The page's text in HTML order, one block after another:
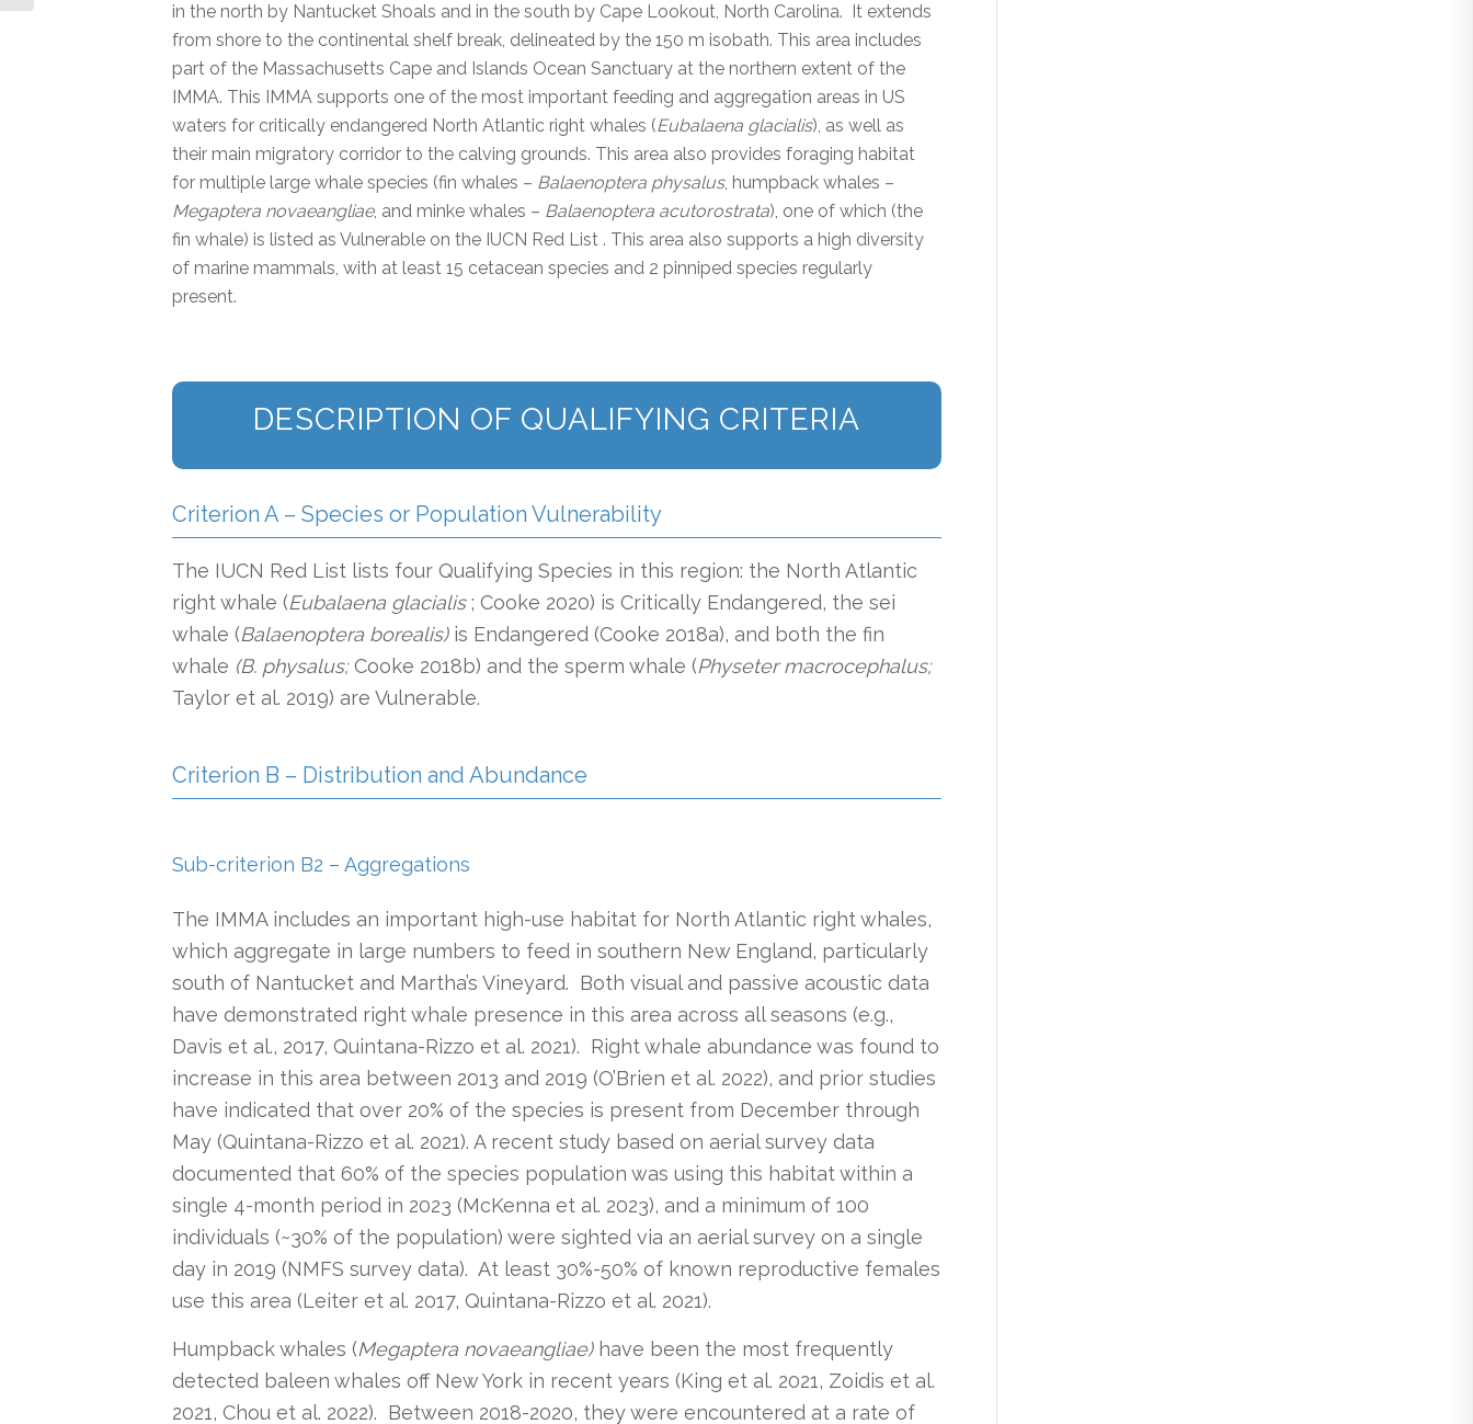
in the north by Nantucket Shoals and in the south by Cape Lookout, North Carolina. It extends
from shore to the continental shelf break, delineated by the 150 m isobath. This area includes
part of the Massachusetts Cape and Islands Ocean Sanctuary at the northern extent of the
IMMA. This IMMA supports one of the most important feeding and aggregation areas in US
waters for critically endangered North Atlantic right whales (Eubalaena glacialis), as well as
their main migratory corridor to the calving grounds. This area also provides foraging habitat
for multiple large whale species (fin whales – Balaenoptera physalus, humpback whales –
Megaptera novaeangliae, and minke whales – Balaenoptera acutorostrata), one of which (the
fin whale) is listed as Vulnerable on the IUCN Red List . This area also supports a high diversity
of marine mammals, with at least 15 cetacean species and 2 pinniped species regularly
present.
DESCRIPTION OF QUALIFYING CRITERIA
Criterion A – Species or Population Vulnerability
The IUCN Red List lists four Qualifying Species in this region: the North Atlantic
right whale (Eubalaena glacialis; Cooke 2020) is Critically Endangered, the sei
whale (Balaenoptera borealis)is Endangered (Cooke 2018a), and both the fin
whale (B. physalus;Cooke 2018b) and the sperm whale (Physeter macrocephalus;
Taylor et al. 2019) are Vulnerable.
Criterion B – Distribution and Abundance
Sub-criterion B2 – Aggregations
The IMMA includes an important high-use habitat for North Atlantic right whales,
which aggregate in large numbers to feed in southern New England, particularly
south of Nantucket and Martha’s Vineyard. Both visual and passive acoustic data
have demonstrated right whale presence in this area across all seasons (e.g.,
Davis et al., 2017, Quintana-Rizzo et al. 2021). Right whale abundance was found to
increase in this area between 2013 and 2019 (O’Brien et al. 2022), and prior studies
have indicated that over 20% of the species is present from December through
May (Quintana-Rizzo et al. 2021). A recent study based on aerial survey data
documented that 60% of the species population was using this habitat within a
single 4-month period in 2023 (McKenna et al. 2023), and a minimum of 100
individuals (~30% of the population) were sighted via an aerial survey on a single
day in 2019 (NMFS survey data). At least 30%-50% of known reproductive females
use this area (Leiter et al. 2017, Quintana-Rizzo et al. 2021).
Humpback whales (Megaptera novaeangliae) have been the most frequently
detected baleen whales off New York in recent years (King et al. 2021, Zoidis et al.
2021, Chou et al. 2022). Between 2018-2020, they were encountered at a rate of